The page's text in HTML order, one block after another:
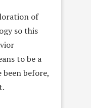
of
so this
to be a
been before,